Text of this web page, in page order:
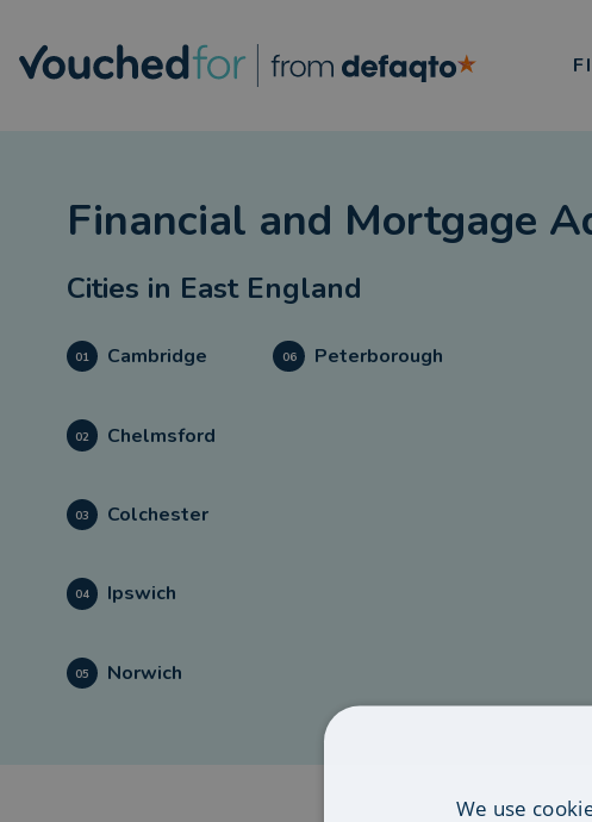
Financial and Mortgage
Cities in East England
01 Cambridge
02 Chelmsford
03 Colchester
04 Ipswich
05 Norwich
06 Peterborough
We use